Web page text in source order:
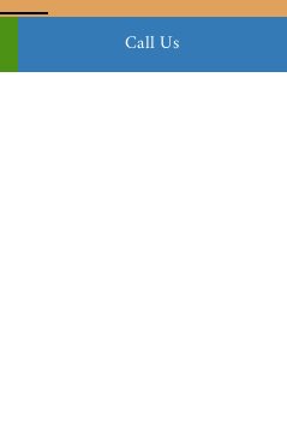
Call Us